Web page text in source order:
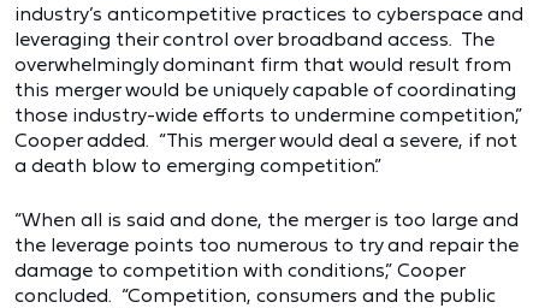
industry’s anticompetitive practices to cyberspace and
leveraging their control over broadband access. The
overwhelmingly dominant firm that would result from
this merger would be uniquely capable of coordinating
those industry-wide efforts to undermine competition,”
Cooper added. “This merger would deal a severe, if not
a death blow to emerging competition.”
“When all is said and done, the merger is too large and
the leverage points too numerous to try and repair the
damage to competition with conditions,” Cooper
concluded. “Competition, consumers and the public